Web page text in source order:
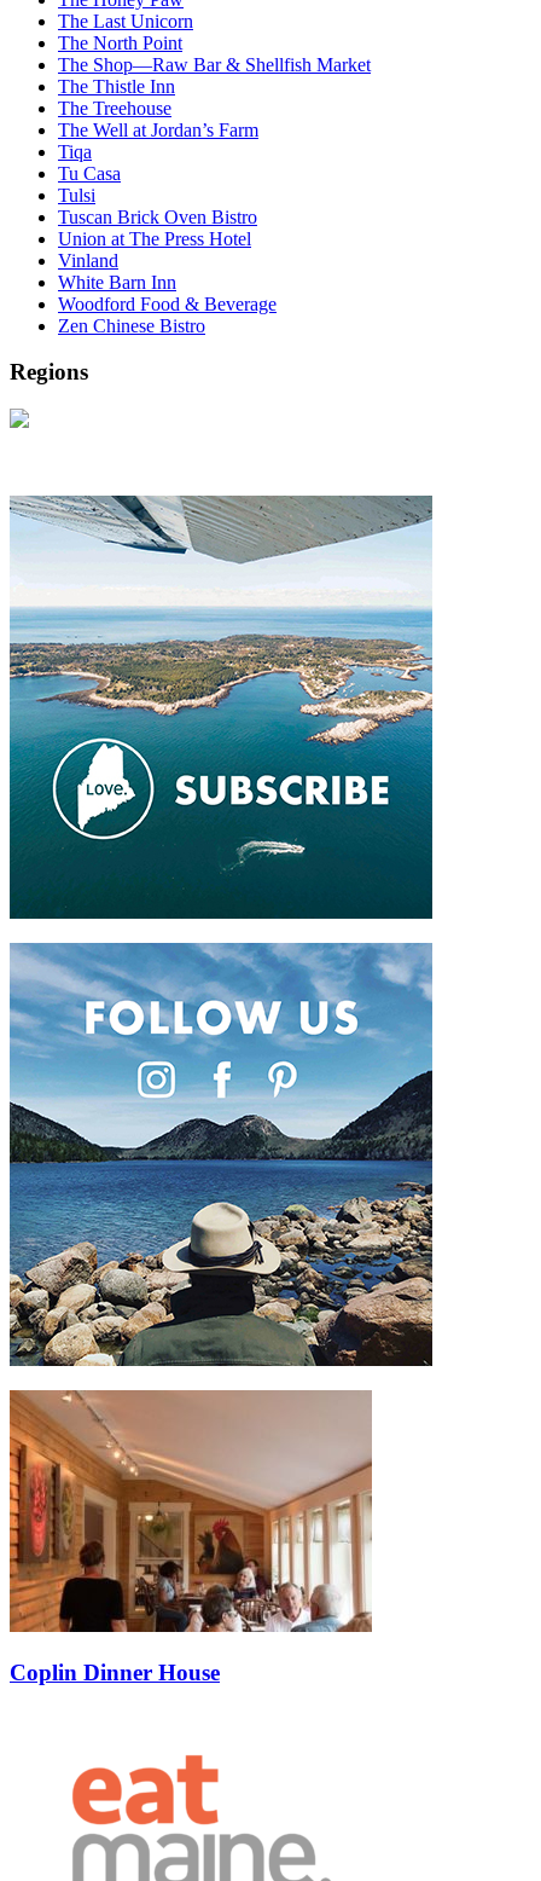
The Last Unicorn
The North Point
The Shop—Raw Bar & Shellfish Market
The Thistle Inn
The Treehouse
The Well at Jordan’s Farm
Tiqa
Tu Casa
Tulsi
Tuscan Brick Oven Bistro
Union at The Press Hotel
Vinland
White Barn Inn
Woodford Food & Beverage
Zen Chinese Bistro
Regions
Coplin Dinner House